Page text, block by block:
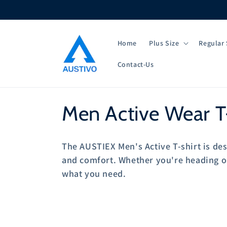
Home Plus Size Regular
Contact-Us
C
o
l
Men Active Wear
The AUSTIEX Men's Active T-shirt is
and comfort. Whether you're heading
what you need.